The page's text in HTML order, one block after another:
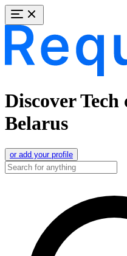
Discover
Belarus
or add your profile